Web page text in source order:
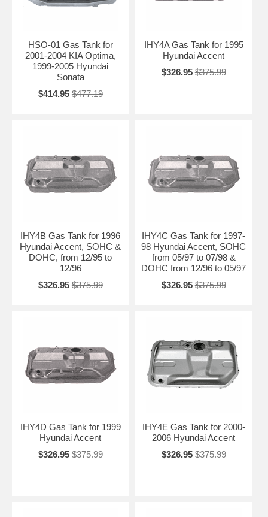
HSO-01 Gas Tank for
2001-2004 KIA Optima,
1999-2005 Hyundai
Sonata
$414.95 $477.19
IHY4A Gas Tank for 1995
Hyundai Accent
$326.95 $375.99
IHY4B Gas Tank for 1996
Hyundai Accent, SOHC &
DOHC, from 12/95 to
12/96
$326.95 $375.99
IHY4C Gas Tank for 1997-
98 Hyundai Accent, SOHC
from 05/97 to 07/98 &
DOHC from 12/96 to 05/97
$326.95 $375.99
IHY4D Gas Tank for 1999
Hyundai Accent
$326.95 $375.99
IHY4E Gas Tank for 2000-
2006 Hyundai Accent
$326.95 $375.99